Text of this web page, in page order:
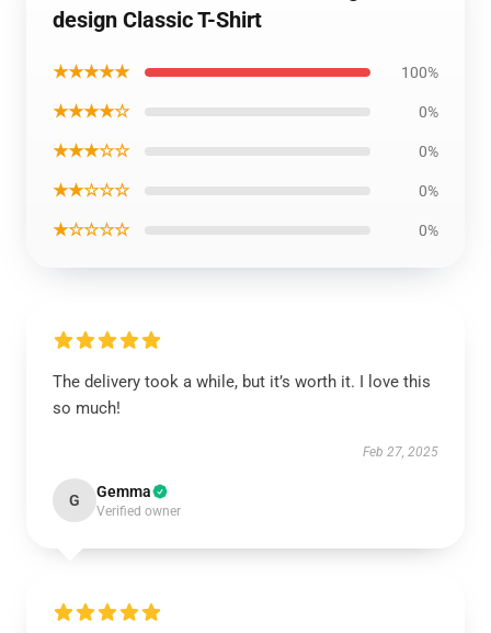
design Classic T-Shirt
★★★★★ 100%
★★★★☆ 0%
★★★☆☆ 0%
★★☆☆☆ 0%
★☆☆☆☆ 0%
The delivery took a while, but it’s worth it. I love this
so much!
Feb 27, 2025
G Gemma
Verified owner